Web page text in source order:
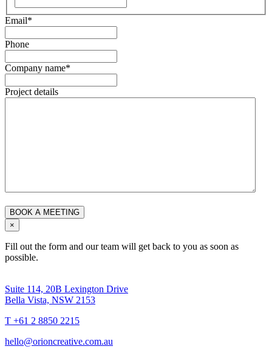
Email*
Phone
Company name*
Project details
×
Fill out the form and our team will get back to you as soon as
possible.
Suite 114, 20B Lexington Drive
Bella Vista, NSW 2153
T +61 2 8850 2215
hello@orioncreative.com.au